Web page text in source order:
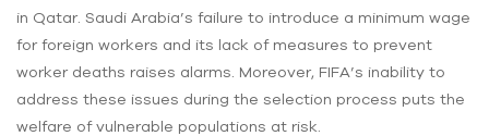
in Qatar. Saudi Arabia’s failure to introduce a minimum wage
for foreign workers and its lack of measures to prevent
worker deaths raises alarms. Moreover, FIFA’s inability to
address these issues during the selection process puts the
welfare of vulnerable populations at risk.